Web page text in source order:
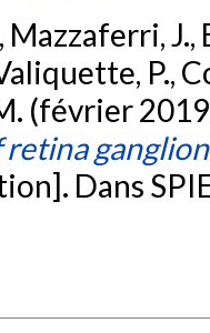
J.,
P.,
(février
Dans